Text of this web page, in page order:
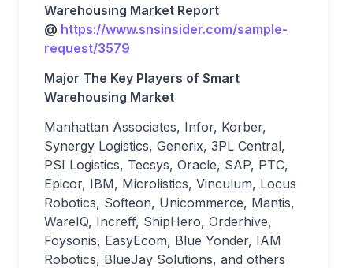
Warehousing Market Report
@ https://www.snsinsider.com/sample-
request/3579
Major The Key Players of Smart
Warehousing Market
Manhattan Associates, Infor, Korber,
Synergy Logistics, Generix, 3PL Central,
PSI Logistics, Tecsys, Oracle, SAP, PTC,
Epicor, IBM, Microlistics, Vinculum, Locus
Robotics, Softeon, Unicommerce, Mantis,
WareIQ, Increff, ShipHero, Orderhive,
Foysonis, EasyEcom, Blue Yonder, IAM
Robotics, BlueJay Solutions, and others